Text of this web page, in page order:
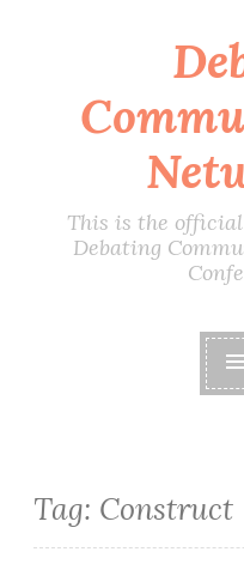
content
This is the
Debating
Tag: Construct